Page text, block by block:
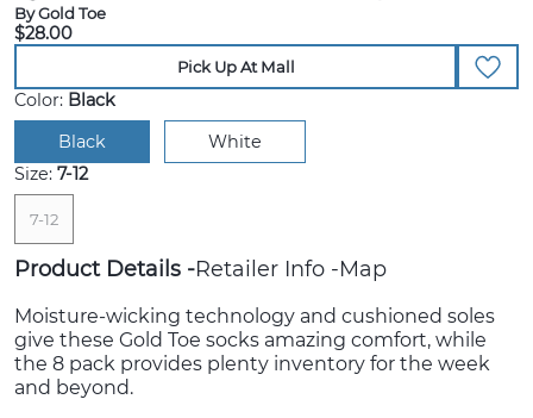
By Gold Toe
$28.00
Pick Up At Mall
Color: Black
Black
White
Size: 7-12
7-12
Product Details Retailer Info Map
Moisture-wicking technology and cushioned soles
give these Gold Toe socks amazing comfort, while
the 8 pack provides plenty inventory for the week
and beyond.